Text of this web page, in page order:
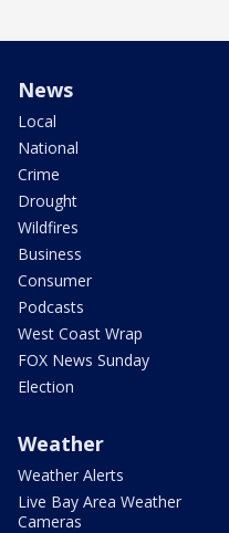
News
Local
National
Crime
Drought
Wildfires
Business
Consumer
Podcasts
West Coast Wrap
FOX News Sunday
Election
Weather
Weather Alerts
Live Bay Area Weather
Cameras